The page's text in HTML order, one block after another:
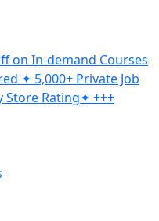
on In-demand Courses
✦ 5,000+ Private Job
Store Rating✦ +++